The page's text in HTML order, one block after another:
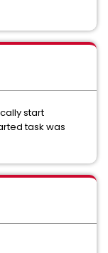
start
task was